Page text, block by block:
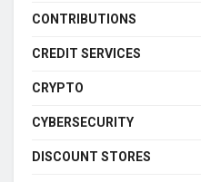
CONTRIBUTIONS
CREDIT SERVICES
CRYPTO
CYBERSECURITY
DISCOUNT STORES